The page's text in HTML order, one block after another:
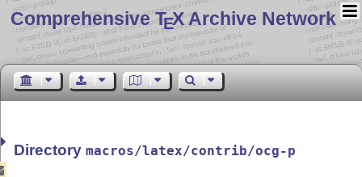
Comprehensive TEX Archive Network
Directorymacros/latex/contrib/ocg-p